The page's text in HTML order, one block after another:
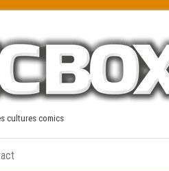
cultures comics